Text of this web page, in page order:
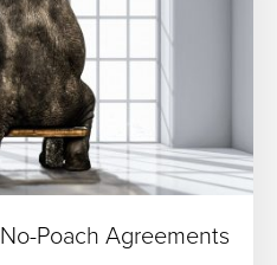
Poach Agreements